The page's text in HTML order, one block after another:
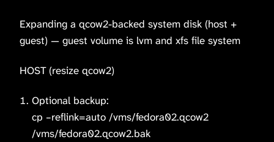
Expanding a qcow2-backed system disk (host +
guest) — guest volume is lvm and xfs file system
HOST (resize qcow2)
Optional backup:
cp –reflink=auto /vms/fedora02.qcow2
/vms/fedora02.qcow2.bak